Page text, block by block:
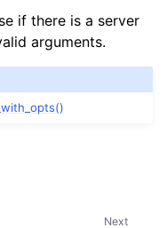
if there is a server
arguments.
Next